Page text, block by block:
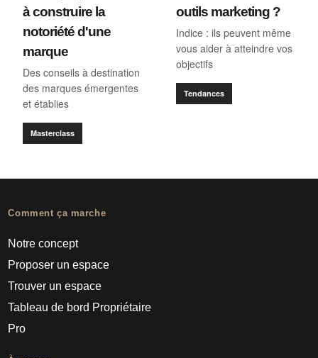
à construire la
notoriété d'une
marque
Des conseils à destination
des marques émergentes
et établies
Masterclass
outils marketing ?
Indice : ils peuvent même
vous aider à atteindre vos
objectifs
Tendances
Comment ça marche
Notre concept
Proposer un espace
Trouver un espace
Tableau de bord Propriétaire
Pro